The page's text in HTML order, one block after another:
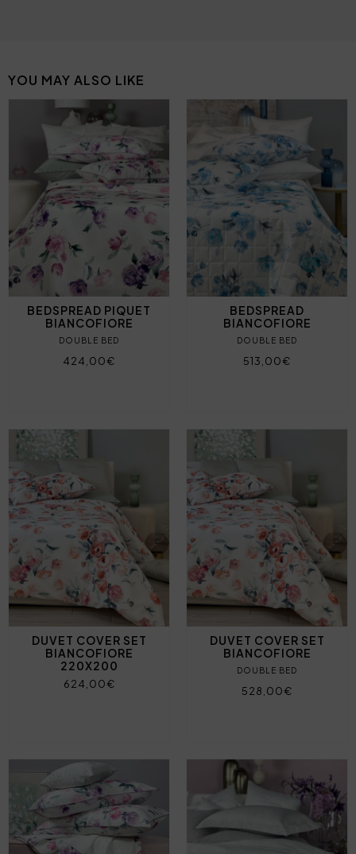
YOU MAY ALSO LIKE
BEDSPREAD PIQUET
BIANCOFIORE
DOUBLE BED
424,00€
BEDSPREAD
BIANCOFIORE
DOUBLE BED
513,00€
DUVET COVER SET
BIANCOFIORE
220X200
624,00€
DUVET COVER SET
BIANCOFIORE
DOUBLE BED
528,00€